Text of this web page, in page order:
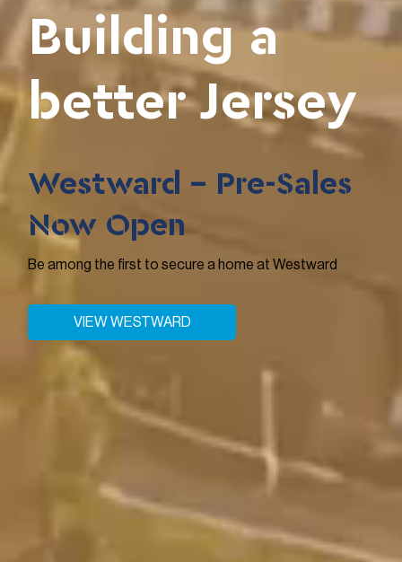
Building a
better Jersey
Westward - Pre-Sales
Now Open
Be among the first to secure a home at Westward
VIEW WESTWARD